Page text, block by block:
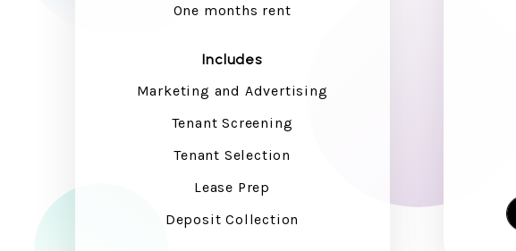
One months rent
Includes
Marketing and Advertising
Tenant Screening
Tenant Selection
Lease Prep
Deposit Collection